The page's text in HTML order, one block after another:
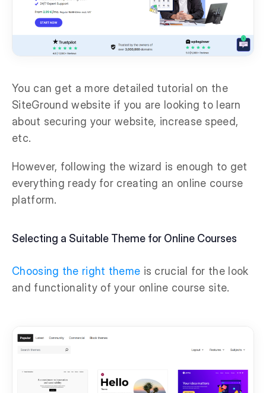
You can get a more detailed tutorial on the
SiteGround website if you are looking to learn
about securing your website, increase speed,
etc.
However, following the wizard is enough to get
everything ready for creating an online course
platform.
Selecting a Suitable Theme for Online Courses
Choosing the right theme is crucial for the look
and functionality of your online course site.